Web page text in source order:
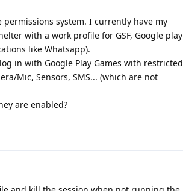
system. I currently have my
with a work profile for GSF, Google play
like Whatsapp).
in with Google Play Games with restricted
Mic, Sensors, SMS... (which are not
are enabled?